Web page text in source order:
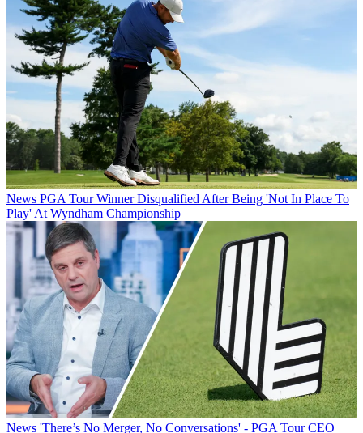
News PGA Tour Winner Disqualified After Being 'Not In Place To
Play' At Wyndham Championship
News 'There’s No Merger, No Conversations' - PGA Tour CEO